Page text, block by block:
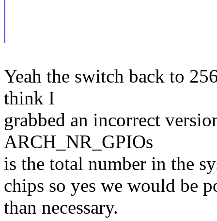
Yeah the switch back to
think I
grabbed an incorrect
ARCH_NR_GPIOs
is the total number in the
chips so yes we would be
than necessary.